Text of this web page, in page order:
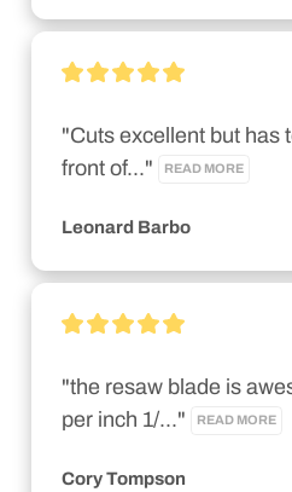
"Cuts excellent but has
front of..."
READ MORE
Leonard Barbo
"the resaw blade is
per inch 1/..."
READ MORE
Cory Tompson